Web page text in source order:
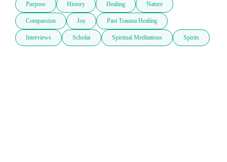
Purpose History Healing Nature
Compassion Joy Past Trauma Healing
Interviews Scholar Spiritual Meditations Spirits